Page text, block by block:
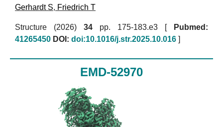
Gerhardt S, Friedrich T
Structure (2026) 34 pp. 175-183.e3 [
Pubmed:
41265450 DOI: doi:10.1016/j.str.2025.10.016 ]
EMD-52970